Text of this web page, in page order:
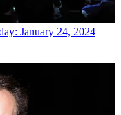
January 24, 2024